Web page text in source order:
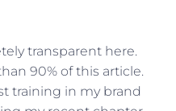
transparent here.
90% of this article.
training in my brand